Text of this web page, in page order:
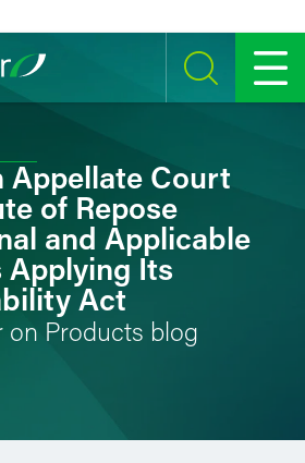
SEARCH MENU
Appellate Court
of Repose
and Applicable
Applying Its
Act
on Products blog